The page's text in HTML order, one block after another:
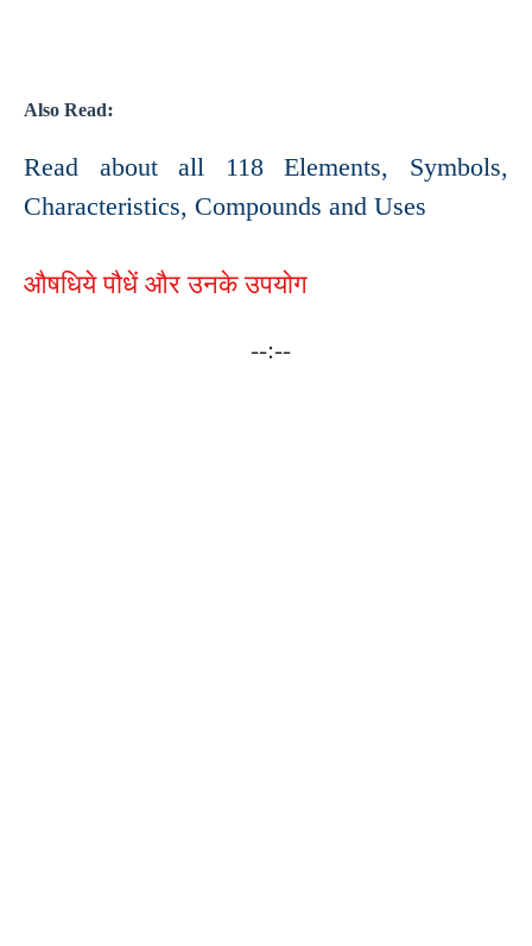
Also Read:
Read about all 118 Elements, Symbols,
Characteristics, Compounds and Uses
औषधिये पौधें और उनके उपयोग
--:--